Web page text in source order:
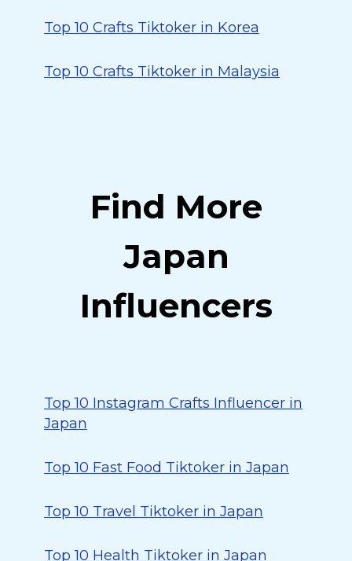
Top 10 Crafts Tiktoker in Korea
Top 10 Crafts Tiktoker in Malaysia
Find More
Japan
Influencers
Top 10 Instagram Crafts Influencer in
Japan
Top 10 Fast Food Tiktoker in Japan
Top 10 Travel Tiktoker in Japan
Top 10 Health Tiktoker in Japan